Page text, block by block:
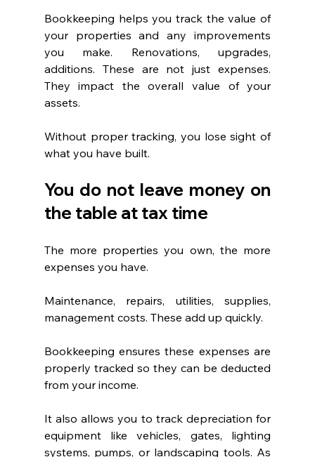
Bookkeeping helps you track the value of
your properties and any improvements
you make. Renovations, upgrades,
additions. These are not just expenses.
They impact the overall value of your
assets.
Without proper tracking, you lose sight of
what you have built.
You do not leave money on
the table at tax time
The more properties you own, the more
expenses you have.
Maintenance, repairs, utilities, supplies,
management costs. These add up quickly.
Bookkeeping ensures these expenses are
properly tracked so they can be deducted
from your income.
It also allows you to track depreciation for
equipment like vehicles, gates, lighting
systems, pumps, or landscaping tools. As